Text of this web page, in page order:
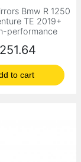
Bmw R 1250
TE 2019+
performance
to cart